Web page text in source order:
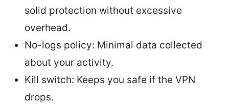
solid protection without excessive
overhead.
No-logs policy: Minimal data collected
about your activity.
Kill switch: Keeps you safe if the VPN
drops.